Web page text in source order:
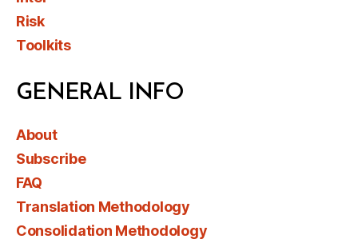
Risk
Toolkits
GENERAL INFO
About
Subscribe
FAQ
Translation Methodology
Consolidation Methodology